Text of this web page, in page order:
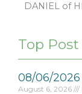
DANIEL of
Top Post
08/06/
August 6, 2026